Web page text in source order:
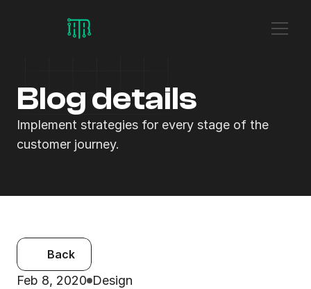
Blog details
Implement strategies for every stage of the
customer journey.
Back
Feb 8, 2020 Design